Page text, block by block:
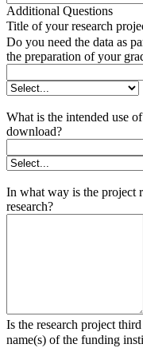
Additional Questions
Title of your research
Do you need the data as
the preparation of your
What is the intended use
download?
In what way is the project
research?
Is the research project
name(s) of the funding